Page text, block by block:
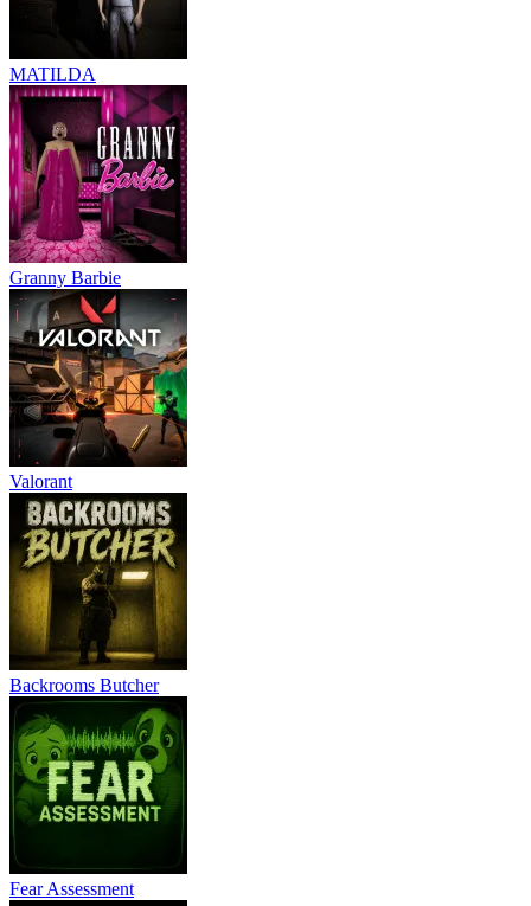
MATILDA
Granny Barbie
Valorant
Backrooms Butcher
Fear Assessment